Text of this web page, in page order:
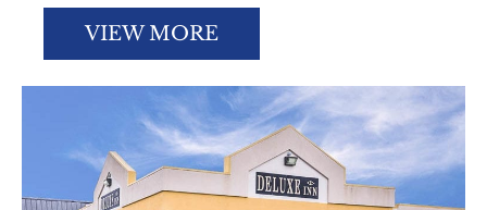
VIEW MORE